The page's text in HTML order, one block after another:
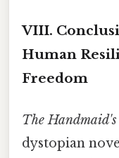
VIII.
Human
Freedom
The
dystopian